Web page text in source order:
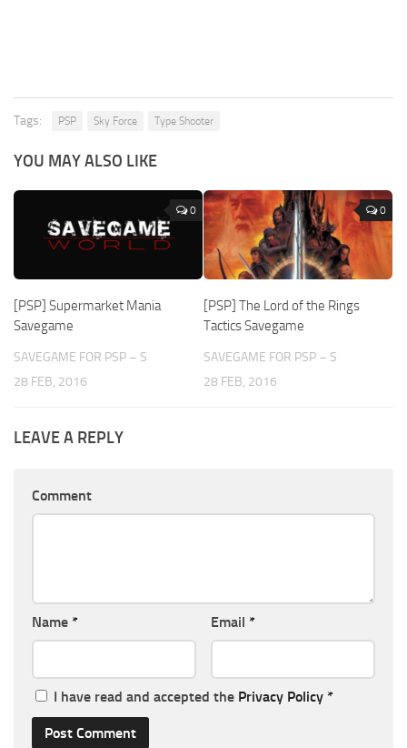
Tags: PSP Sky Force Type Shooter
YOU MAY ALSO LIKE
0
[PSP] Supermarket Mania
Savegame
SAVEGAME FOR PSP – S
28 FEB, 2016
0
[PSP] The Lord of the Rings
Tactics Savegame
SAVEGAME FOR PSP – S
28 FEB, 2016
LEAVE A REPLY
Comment
Name * Email *
I have read and accepted the Privacy Policy *